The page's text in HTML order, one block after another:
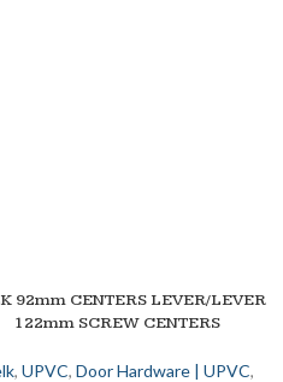
OPTIONS
92mm CENTERS LEVER/LEVER
122mm SCREW CENTERS
, UPVC, Door Hardware | UPVC,